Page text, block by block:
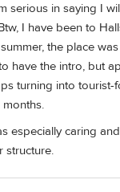
serious in saying I
I have been to
the place
have the intro, but
turning into
months.
especially caring
structure.